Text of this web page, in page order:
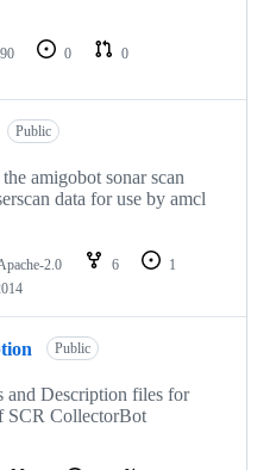
0
0
Public
amigobot sonar scan
data for use by amcl
2.0 6
1
Public
and Description files for
SCR CollectorBot